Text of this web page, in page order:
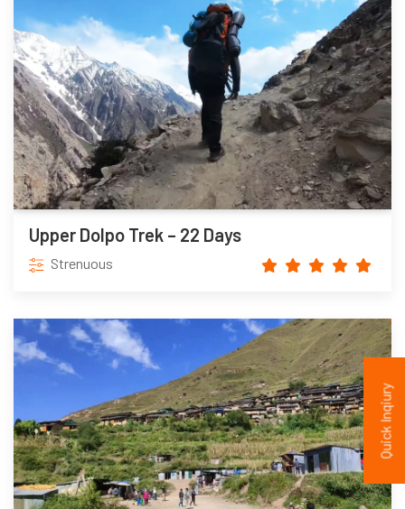
Upper Dolpo Trek – 22 Days
Strenuous
Quick Inqiury